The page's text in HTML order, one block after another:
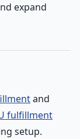
expand
and
fulfillment
setup.